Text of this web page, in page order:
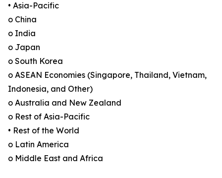
• Asia-Pacific
o China
o India
o Japan
o South Korea
o ASEAN Economies (Singapore, Thailand, Vietnam,
Indonesia, and Other)
o Australia and New Zealand
o Rest of Asia-Pacific
• Rest of the World
o Latin America
o Middle East and Africa